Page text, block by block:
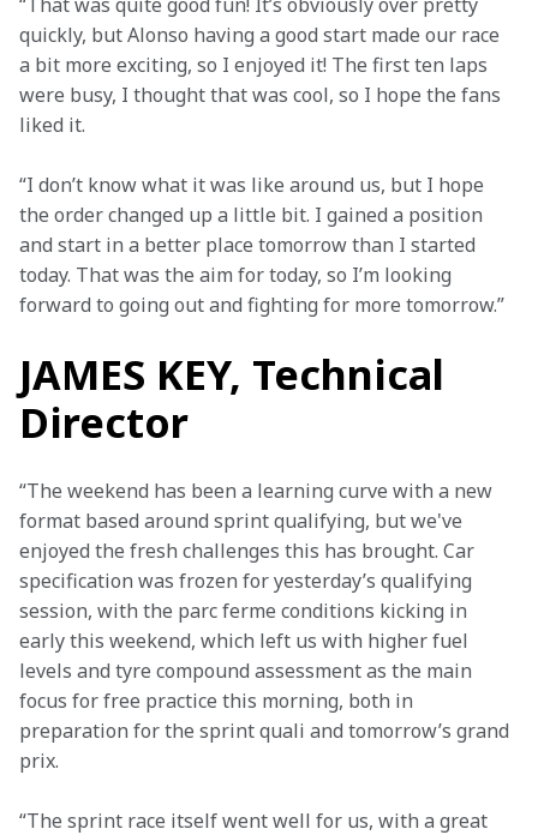
quickly, but Alonso having a good start made our race
a bit more exciting, so I enjoyed it! The first ten laps
were busy, I thought that was cool, so I hope the fans
liked it.
“I don’t know what it was like around us, but I hope
the order changed up a little bit. I gained a position
and start in a better place tomorrow than I started
today. That was the aim for today, so I’m looking
forward to going out and fighting for more tomorrow.”
JAMES KEY, Technical
Director
“The weekend has been a learning curve with a new
format based around sprint qualifying, but we've
enjoyed the fresh challenges this has brought. Car
specification was frozen for yesterday’s qualifying
session, with the parc ferme conditions kicking in
early this weekend, which left us with higher fuel
levels and tyre compound assessment as the main
focus for free practice this morning, both in
preparation for the sprint quali and tomorrow’s grand
prix.
“The sprint race itself went well for us, with a great